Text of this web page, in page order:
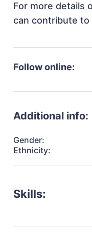
For more details
can contribute
Follow online:
Additional info:
Gender:
Ethnicity:
Skills: